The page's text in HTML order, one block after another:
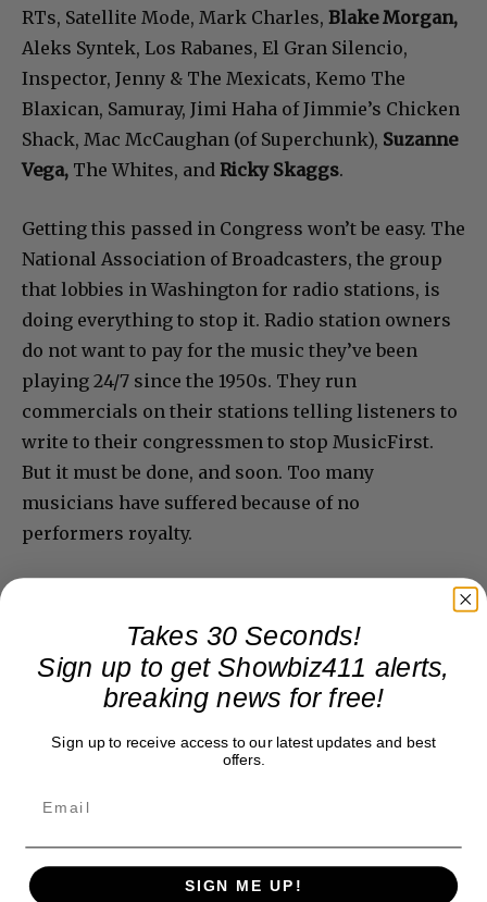
RTs, Satellite Mode, Mark Charles, Blake Morgan,
Aleks Syntek, Los Rabanes, El Gran Silencio,
Inspector, Jenny & The Mexicats, Kemo The
Blaxican, Samuray, Jimi Haha of Jimmie’s Chicken
Shack, Mac McCaughan (of Superchunk), Suzanne
Vega, The Whites, and Ricky Skaggs.
Getting this passed in Congress won’t be easy. The
National Association of Broadcasters, the group
that lobbies in Washington for radio stations, is
doing everything to stop it. Radio station owners
do not want to pay for the music they’ve been
playing 24/7 since the 1950s. They run
commercials on their stations telling listeners to
write to their congressmen to stop MusicFirst.
But it must be done, and soon. Too many
musicians have suffered because of no
performers royalty.
Takes 30 Seconds!
Sign up to get Showbiz411 alerts,
breaking news for free!
Sign up to receive access to our latest updates and best
offers.
SIGN ME UP!